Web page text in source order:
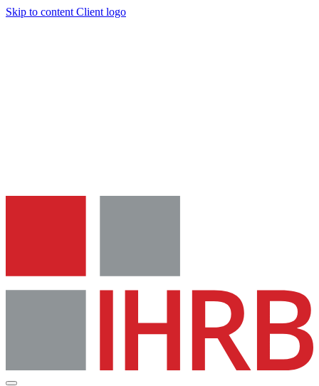
Skip to content Client logo